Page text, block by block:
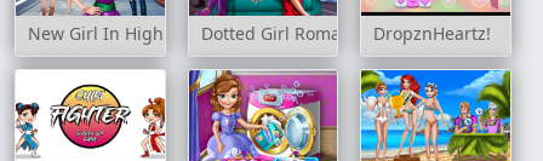
New Girl In High SchoolDotted Girl Romantic Anniversary
DropznHeartz!